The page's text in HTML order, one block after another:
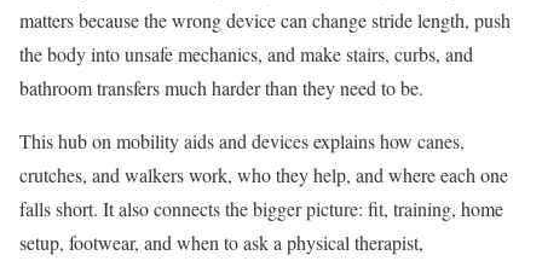
matters because the wrong device can change stride length, push
the body into unsafe mechanics, and make stairs, curbs, and
bathroom transfers much harder than they need to be.
This hub on mobility aids and devices explains how canes,
crutches, and walkers work, who they help, and where each one
falls short. It also connects the bigger picture: fit, training, home
setup, footwear, and when to ask a physical therapist,